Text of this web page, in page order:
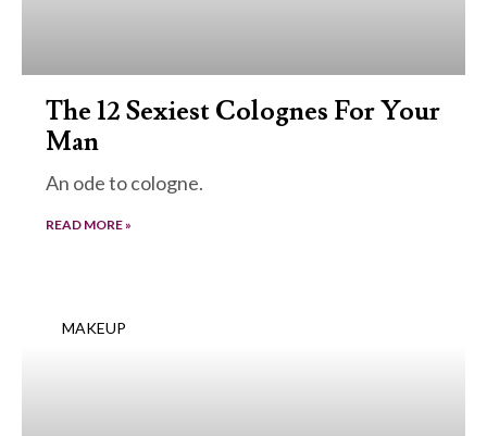
The 12 Sexiest Colognes For Your
Man
An ode to cologne.
READ MORE »
MAKEUP